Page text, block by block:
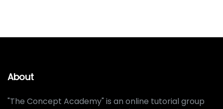
About
"The Concept Academy" is an online tutorial group